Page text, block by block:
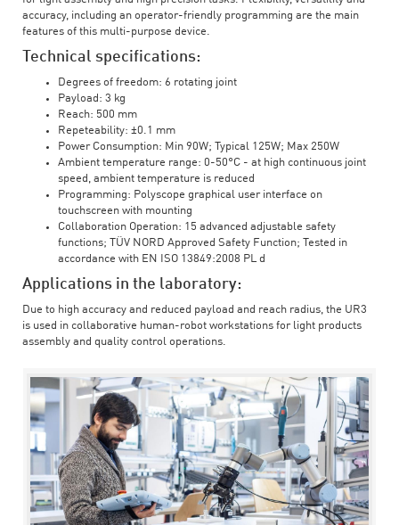
accuracy, including an operator-friendly programming are the main
features of this multi-purpose device.
Technical specifications:
Degrees of freedom: 6 rotating joint
Payload: 3 kg
Reach: 500 mm
Repeteability: ±0.1 mm
Power Consumption: Min 90W; Typical 125W; Max 250W
Ambient temperature range: 0-50°C - at high continuous joint
speed, ambient temperature is reduced
Programming: Polyscope graphical user interface on
touchscreen with mounting
Collaboration Operation: 15 advanced adjustable safety
functions; TÜV NORD Approved Safety Function; Tested in
accordance with EN ISO 13849:2008 PL d
Applications in the laboratory:
Due to high accuracy and reduced payload and reach radius, the UR3
is used in collaborative human-robot workstations for light products
assembly and quality control operations.